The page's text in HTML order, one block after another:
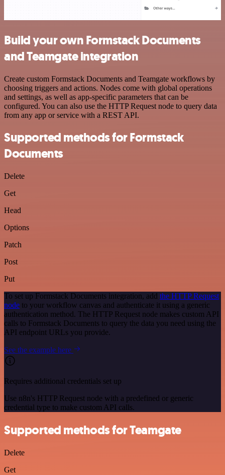
Build your own Formstack Documents
and Teamgate integration
Create custom Formstack Documents and Teamgate workflows by
choosing triggers and actions. Nodes come with global operations
and settings, as well as app-specific parameters that can be
configured. You can also use the HTTP Request node to query data
from any app or service with a REST API.
Supported methods for Formstack
Documents
Delete
Get
Head
Options
Patch
Post
Put
To set up Formstack Documents integration, add the HTTP Request
node to your workflow canvas and authenticate it using a generic
authentication method. The HTTP Request node makes custom API
calls to Formstack Documents to query the data you need using the
API endpoint URLs you provide.
See the example here
Requires additional credentials set up
Use n8n's HTTP Request node with a predefined or generic
credential type to make custom API calls.
Supported methods for Teamgate
Delete
Get